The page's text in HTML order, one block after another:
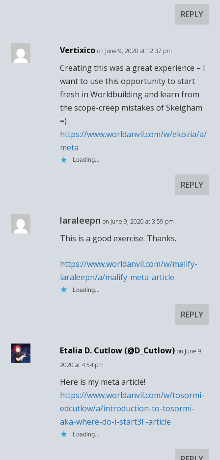
REPLY
Vertixico on June 9, 2020 at 12:37 pm
Creating this was a great experience – I
want to use this opportunity to start
fresh in Worldbuilding and learn from
the scope-creep mistakes of Skeigham
=)
https://www.worldanvil.com/w/ekozia/a/
meta
Loading...
REPLY
laraleepn on June 9, 2020 at 3:59 pm
This is a good exercise. Thanks.
https://www.worldanvil.com/w/malify-
laraleepn/a/malify-meta-article
Loading...
REPLY
Etalia D. Cutlow (@D_Cutlow) on June 9,
2020 at 4:54 pm
Here is my meta article!
https://www.worldanvil.com/w/tosormi-
edcutlow/a/introduction-to-tosormi-
aka-where-do-i-start3F-article
Loading...